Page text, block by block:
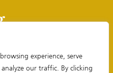
experience, serve
our traffic. By clicking